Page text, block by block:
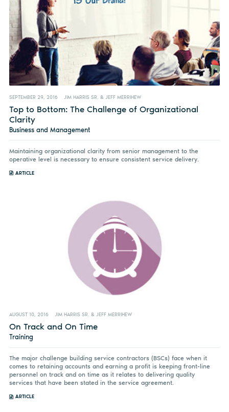
SEPTEMBER 29, 2016 JIM HARRIS SR. & JEFF MERRIHEW
Top to Bottom: The Challenge of Organizational
Clarity
Business and Management
Maintaining organizational clarity from senior management to the
operative level is necessary to ensure consistent service delivery.
ARTICLE
AUGUST 10, 2016 JIM HARRIS SR. & JEFF MERRIHEW
On Track and On Time
Training
The major challenge building service contractors (BSCs) face when it
comes to retaining accounts and earning a profit is keeping front-line
personnel on track and on time as it relates to delivering quality
services that have been stated in the service agreement.
ARTICLE